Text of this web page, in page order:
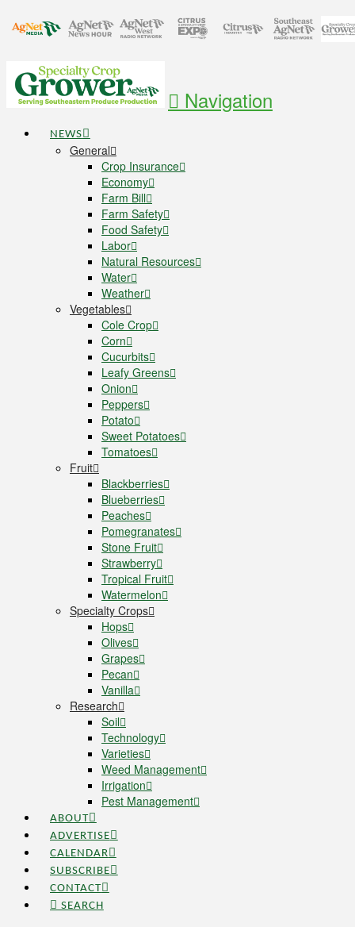
Navigation
NEWS
General
Crop Insurance
Economy
Farm Bill
Farm Safety
Food Safety
Labor
Natural Resources
Water
Weather
Vegetables
Cole Crop
Corn
Cucurbits
Leafy Greens
Onion
Peppers
Potato
Sweet Potatoes
Tomatoes
Fruit
Blackberries
Blueberries
Peaches
Pomegranates
Stone Fruit
Strawberry
Tropical Fruit
Watermelon
Specialty Crops
Hops
Olives
Grapes
Pecan
Vanilla
Research
Soil
Technology
Varieties
Weed Management
Irrigation
Pest Management
ABOUT
ADVERTISE
CALENDAR
SUBSCRIBE
CONTACT
SEARCH